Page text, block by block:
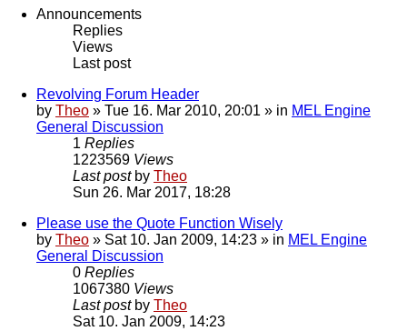
Announcements
Replies
Views
Last post
Revolving Forum Header
by Theo » Tue 16. Mar 2010, 20:01 » in MEL Engine
General Discussion
1 Replies
1223569 Views
Last post by Theo
Sun 26. Mar 2017, 18:28
Please use the Quote Function Wisely
by Theo » Sat 10. Jan 2009, 14:23 » in MEL Engine
General Discussion
0 Replies
1067380 Views
Last post by Theo
Sat 10. Jan 2009, 14:23